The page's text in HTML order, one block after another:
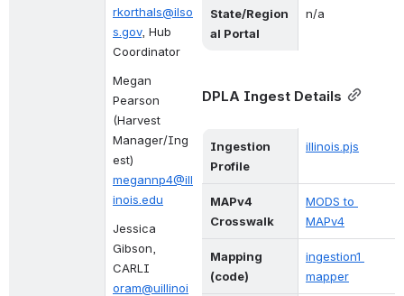
rkorthals@ilso
s.gov, Hub
Coordinator
Megan
Pearson
(Harvest
Manager/Ing
est)
megannp4@ill
inois.edu
Jessica
Gibson,
CARLI
oram@uillinoi
State/Region
al Portal
n/a
DPLA Ingest Details
Ingestion
Profile
illinois.pjs
MAPv4
Crosswalk
MODS to
MAPv4
Mapping
(code)
ingestion1
mapper